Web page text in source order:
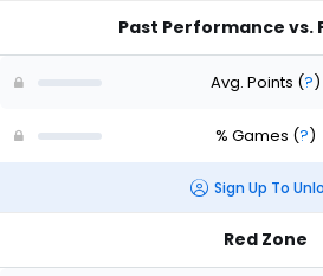
Past Performance vs.
Avg. Points (?)
% Games (?)
Sign Up To
Red Zone